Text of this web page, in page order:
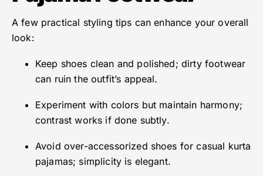
A few practical styling tips can enhance your overall
look:
Keep shoes clean and polished; dirty footwear
can ruin the outfit’s appeal.
Experiment with colors but maintain harmony;
contrast works if done subtly.
Avoid over-accessorized shoes for casual kurta
pajamas; simplicity is elegant.